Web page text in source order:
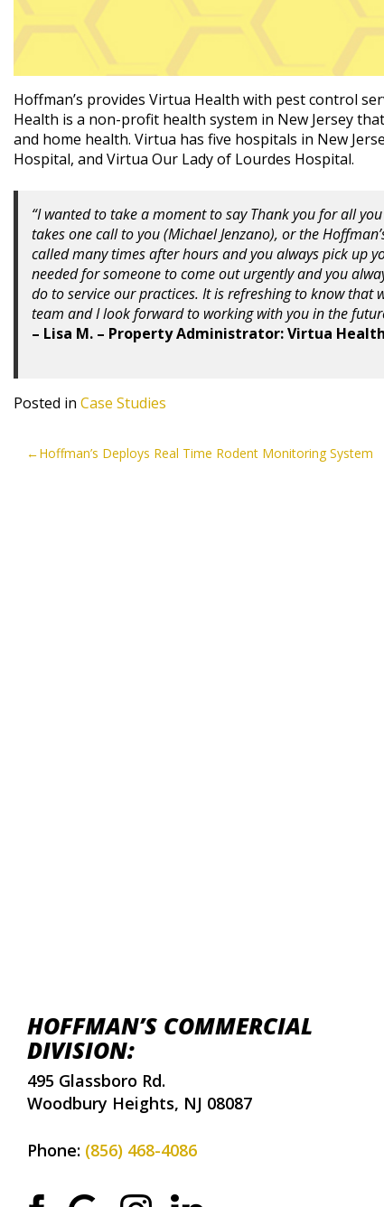
Hoffman’s provides Virtua Health with pest control
Health is a non-profit health system in New Jersey
and home health. Virtua has five hospitals in New
Hospital, and Virtua Our Lady of Lourdes Hospital.
“I wanted to take a moment to say Thank you for all
takes one call to you (Michael Jenzano), or the
called many times after hours and you always pick up
needed for someone to come out urgently and you
do to service our practices. It is refreshing to know
team and I look forward to working with you in the
– Lisa M. – Property Administrator: Virtua Health
Posted in Case Studies
POST
Hoffman’s Deploys Real Time Rodent Monitoring System
HOFFMAN’S COMMERCIAL
DIVISION:
495 Glassboro Rd.
Woodbury Heights, NJ 08087
Phone: (856) 468-4086